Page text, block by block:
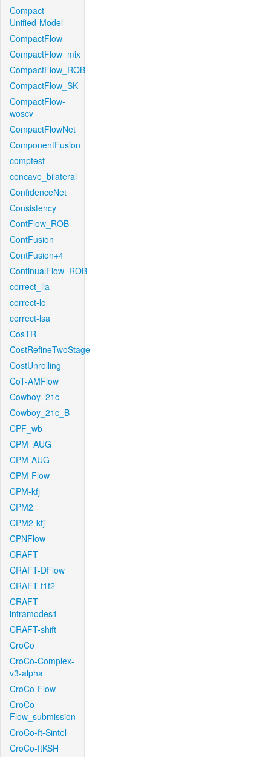
Compact-
Unified-Model
CompactFlow
CompactFlow_mix
CompactFlow_ROB
CompactFlow_SK
CompactFlow-
woscv
CompactFlowNet
ComponentFusion
comptest
concave_bilateral
ConfidenceNet
Consistency
ContFlow_ROB
ContFusion
ContFusion+4
ContinualFlow_ROB
correct_lla
correct-lc
correct-lsa
CosTR
CostRefineTwoStage
CostUnrolling
CoT-AMFlow
Cowboy_21c_
Cowboy_21c_B
CPF_wb
CPM_AUG
CPM-AUG
CPM-Flow
CPM-kfj
CPM2
CPM2-kfj
CPNFlow
CRAFT
CRAFT-DFlow
CRAFT-f1f2
CRAFT-
intramodes1
CRAFT-shift
CroCo
CroCo-Complex-
v3-alpha
CroCo-Flow
CroCo-
Flow_submission
CroCo-ft-Sintel
CroCo-ftKSH